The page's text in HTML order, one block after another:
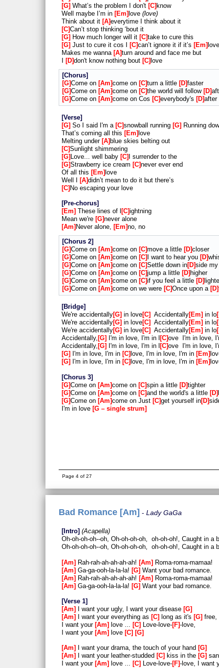
G What’s the problem I don't C know
Well maybe I’m in Em love love
Think about it A everytime I think about it
C Can’t stop thinking ‘bout it
G
How much longer will it C take to cure this
G Just to cure it cos I C can’t ignore it if it’s Em
Makes me wanna A turn around and face me but
D don't know nothing bout C love
Chorus
G Come on Am come on C turn a little D faster
G Come on Am come on C the world will follow D
G Come on Am come on Cos C everybody's D after
Verse
G So I said I'm a C snowball running G Running
That’s coming all this Em love
Melting under A blue skies belting out
C Sunlight shimmering
G Love... well baby C I surrender to the
G Strawberry ice cream C never ever end
Of all this Em love
Well I A didn’t mean to do it but there’s
C No escaping your love
Pre-chorus
Em These lines of l C ightning
Mean we're G never alone
Am Never alone, Em no, no
Chorus 2
G Come on Am come on C move a little D closer
G Come on Am come on C I want to hear you D
G Come on Am come on C Settle down in D side
G Come on Am come on C jump a little D higher
G Come on Am come on C if you feel a little D
G Come on Am come on we were C Once upon a D
Bridge
We're accidentally G in love C Accidentally Em in lo
We're accidentally G in love C Accidentally Em in lo
We're accidentally G in love C Accidentally Em in lo
Accidentally, G I'm in love, I'm in l C ove I'm in love,
Accidentally, G I'm in love, I'm in l C ove I'm in love,
G
I'm in love, I'm in C love, I'm in love, I'm in Em
G
I'm in love, I'm in C love, I'm in love, I'm in Em
Chorus 3
G Come on Am come on C spin a little D tighter
G Come on Am come on C and the world's a little D
G Come on Am come on Just C get yourself in D
I'm in love G – single strum
Page 4 of 27
Bad Romance [Am] Lady GaGa
Intro
Acapella
Oh-oh-oh-oh--oh, Oh-oh-oh-oh, oh-oh-oh!, Caught in a
Oh-oh-oh-oh--oh, Oh-oh-oh-oh, oh-oh-oh!, Caught in a
Am Rah-rah-ah-ah-ah-ah! Am
Roma-roma-mamaa!
Am Ga-ga-ooh-la-la-la! G Want your bad romance.
Am
Rah-rah-ah-ah-ah-ah! Am
Roma-roma-mamaa!
Am Ga-ga-ooh-la-la-la! G Want your bad romance.
Verse 1
Am
I want your ugly, I want your disease G
Am
I want your everything as C long as it's G free,
I want your Am love ... C Love-love- F -love,
I want your Am love C G
Am I want your drama, the touch of your hand G
Am
I want your leather-studded C kiss in the G
I want your Am love ... C Love-love- F -love, I want